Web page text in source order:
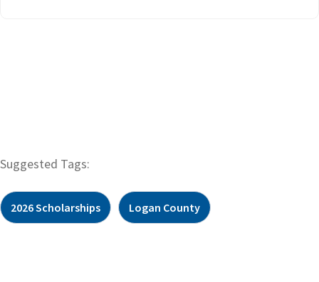
Suggested Tags:
2026 Scholarships Logan County